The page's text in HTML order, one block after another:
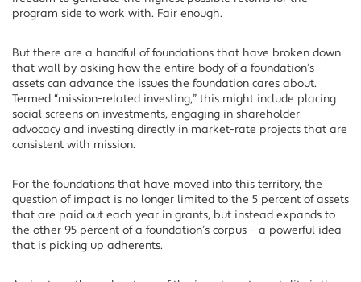
program side to work with. Fair enough.
But there are a handful of foundations that have broken down
that wall by asking how the entire body of a foundation’s
assets can advance the issues the foundation cares about.
Termed “mission-related investing,” this might include placing
social screens on investments, engaging in shareholder
advocacy and investing directly in market-rate projects that are
consistent with mission.
For the foundations that have moved into this territory, the
question of impact is no longer limited to the 5 percent of assets
that are paid out each year in grants, but instead expands to
the other 95 percent of a foundation’s corpus – a powerful idea
that is picking up adherents.